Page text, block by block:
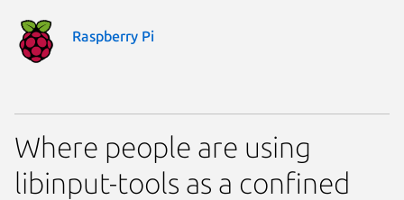
Raspberry Pi
Where people are using
libinput-tools as a confined